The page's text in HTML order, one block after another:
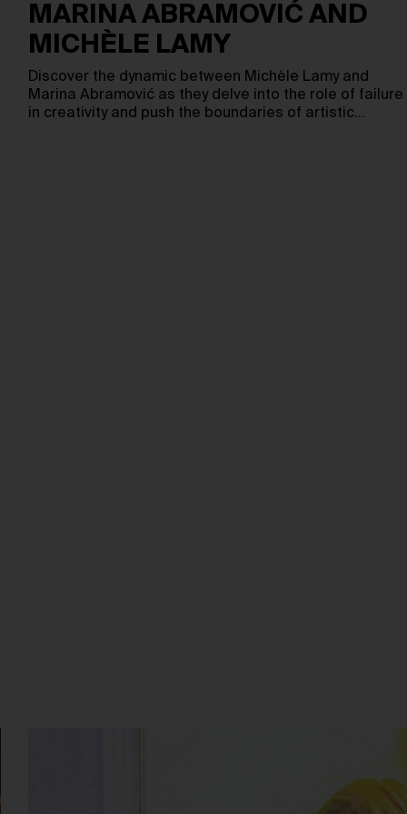
MARINA ABRAMOVIĆ AND
MICHÈLE LAMY
Discover the dynamic between Michèle Lamy and
Marina Abramović as they delve into the role of failure
in creativity and push the boundaries of artistic…